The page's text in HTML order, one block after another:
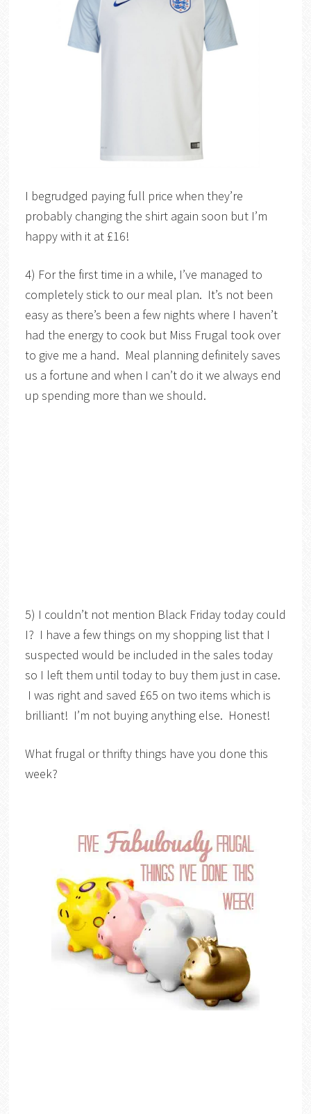
I begrudged paying full price when they’re
probably changing the shirt again soon but I’m
happy with it at £16!
4) For the first time in a while, I’ve managed to
completely stick to our meal plan. It’s not been
easy as there’s been a few nights where I haven’t
had the energy to cook but Miss Frugal took over
to give me a hand. Meal planning definitely saves
us a fortune and when I can’t do it we always end
up spending more than we should.
5) I couldn’t not mention Black Friday today could
I? I have a few things on my shopping list that I
suspected would be included in the sales today
so I left them until today to buy them just in case.
I was right and saved £65 on two items which is
brilliant! I’m not buying anything else. Honest!
What frugal or thrifty things have you done this
week?